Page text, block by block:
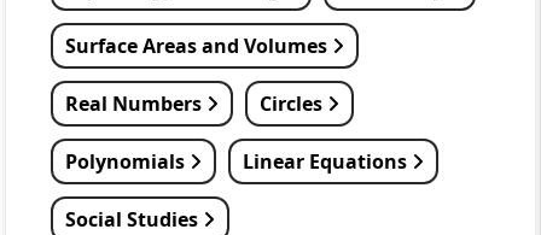
Surface Areas and Volumes
Real Numbers Circles
Polynomials Linear Equations
Social Studies